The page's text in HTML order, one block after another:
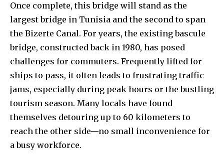
Once complete, this bridge will stand as the
largest bridge in Tunisia and the second to span
the Bizerte Canal. For years, the existing bascule
bridge, constructed back in 1980, has posed
challenges for commuters. Frequently lifted for
ships to pass, it often leads to frustrating traffic
jams, especially during peak hours or the bustling
tourism season. Many locals have found
themselves detouring up to 60 kilometers to
reach the other side—no small inconvenience for
a busy workforce.